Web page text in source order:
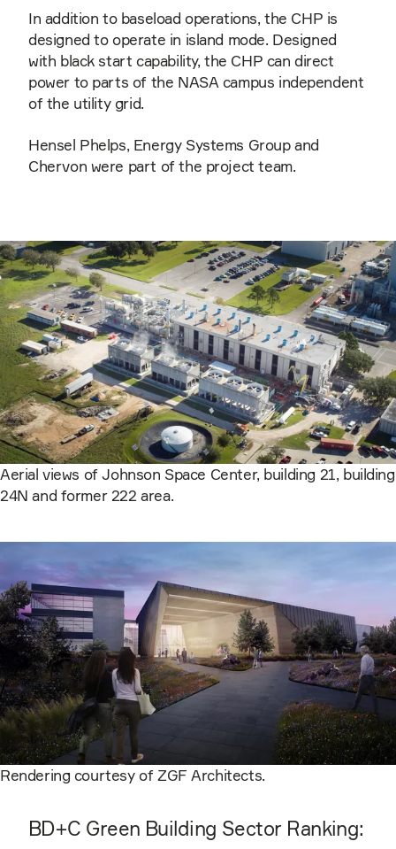
In addition to baseload operations, the CHP is
designed to operate in island mode. Designed
with black start capability, the CHP can direct
power to parts of the NASA campus independent
of the utility grid.
Hensel Phelps, Energy Systems Group and
Chervon were part of the project team.
Aerial views of Johnson Space Center, building 21, building
24N and former 222 area.
Rendering courtesy of ZGF Architects.
BD+C Green Building Sector Ranking: